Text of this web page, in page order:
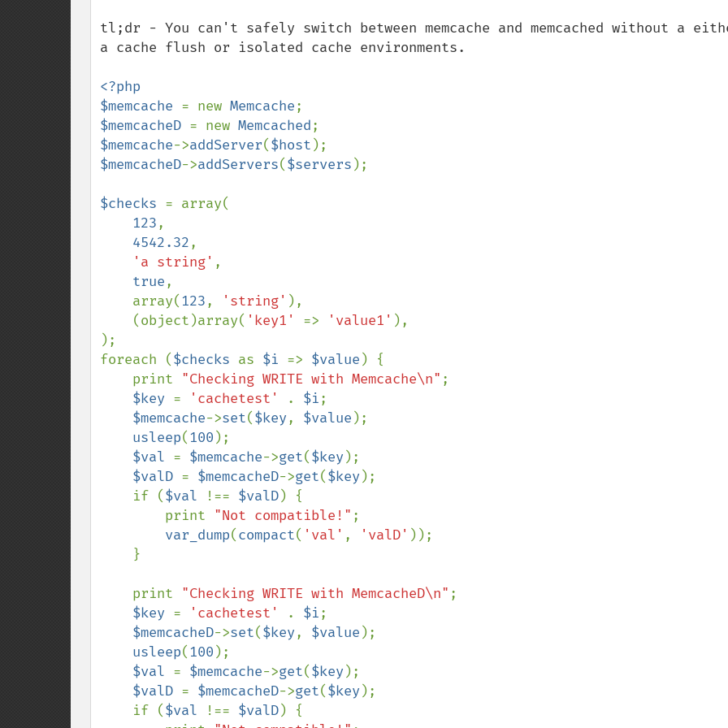
tl;dr - You can't safely switch between memcache and memcached without a
a cache flush or isolated cache environments.
<?php
$memcache = new Memcache
$memcacheD = new Memcached
$memcache->addServer($host
$memcacheD->addServers($servers );
$checks = array(
123,
4542.32,
'a string' ,
true,
    array(
123, 'string' ),
    (object)array(
'key1' => 'value1' ),
);
foreach ($checks as $i => $value ) {
    print
"Checking WRITE with Memcache\n" ;
$key = 'cachetest' . $i;
$memcache->set($key, $value );
usleep(100 );
$val = $memcache->get($key );
$valD = $memcacheD->get($key );
    if (
$val !== $valD) {
        print
"Not compatible!" ;
var_dump(compact( 'val' , 'valD' ));
    print
"Checking WRITE with MemcacheD\n" ;
$key = 'cachetest' . $i;
$memcacheD->set($key, $value );
usleep(100 );
$val = $memcache->get($key );
$valD = $memcacheD->get($key );
    if (
$val !== $valD) {